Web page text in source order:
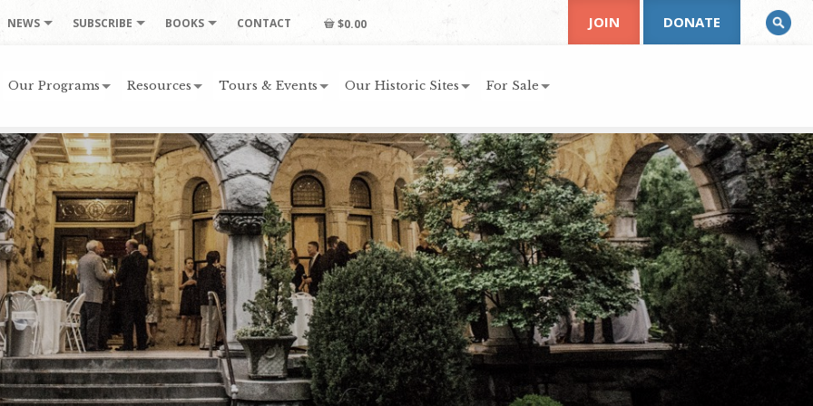
NEWS SUBSCRIBE BOOKS CONTACT $0.00
Our Programs Resources Tours & Events Our Historic Sites For Sale
JOIN DONATE